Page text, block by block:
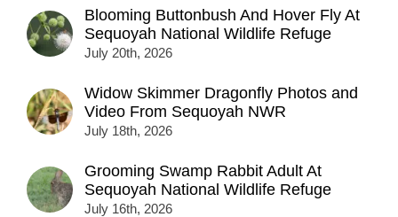
Blooming Buttonbush And Hover Fly At
Sequoyah National Wildlife Refuge
July 20th, 2026
Widow Skimmer Dragonfly Photos and
Video From Sequoyah NWR
July 18th, 2026
Grooming Swamp Rabbit Adult At
Sequoyah National Wildlife Refuge
July 16th, 2026